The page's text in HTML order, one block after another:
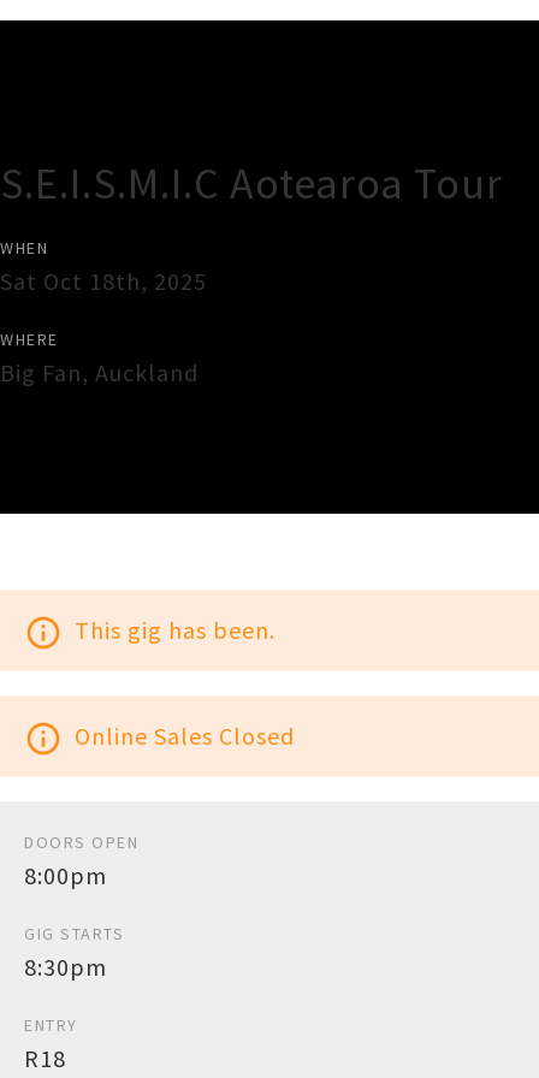
S.E.I.S.M.I.C Aotearoa Tour
WHEN
Sat Oct 18th, 2025
WHERE
Big Fan, Auckland
info_outline This gig has been.
info_outline Online Sales Closed
DOORS OPEN
8:00pm
GIG STARTS
8:30pm
ENTRY
R18